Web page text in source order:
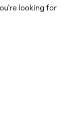
looking for